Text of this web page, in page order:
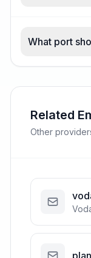
What port
Related
Other